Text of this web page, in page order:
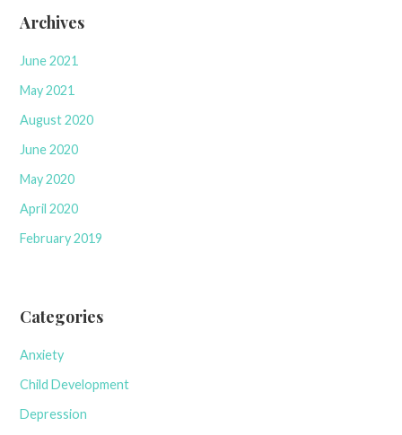
Archives
June 2021
May 2021
August 2020
June 2020
May 2020
April 2020
February 2019
Categories
Anxiety
Child Development
Depression